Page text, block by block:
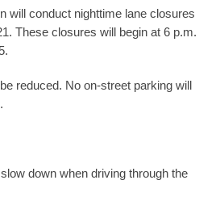
will conduct nighttime lane closures
These closures will begin at 6 p.m.
reduced. No on-street parking will
down when driving through the